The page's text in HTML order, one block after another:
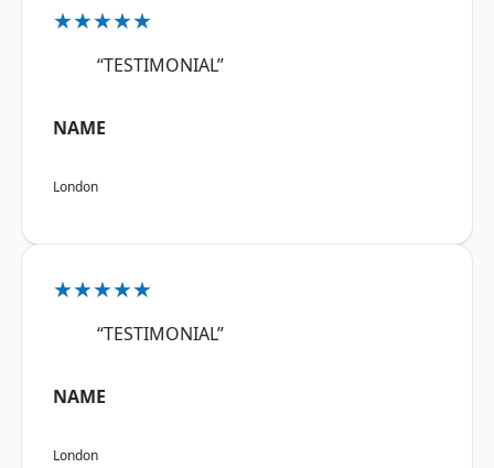
★★★★★
“TESTIMONIAL”
NAME
London
★★★★★
“TESTIMONIAL”
NAME
London